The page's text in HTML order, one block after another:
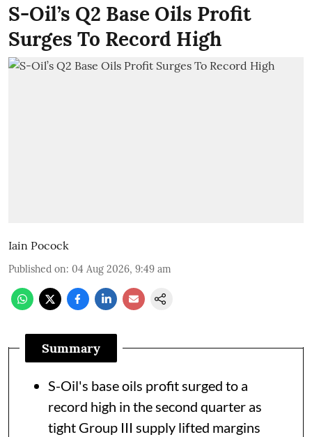
S-Oil’s Q2 Base Oils Profit
Surges To Record High
Iain Pocock
Published on: 04 Aug 2026, 9:49 am
Summary
S-Oil's base oils profit surged to a
record high in the second quarter as
tight Group III supply lifted margins